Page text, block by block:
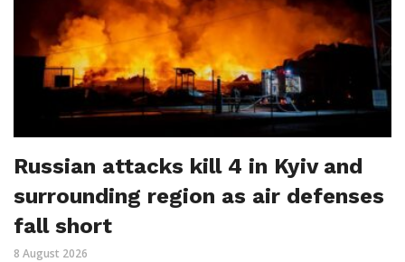
Russian attacks kill 4 in Kyiv and
surrounding region as air defenses
fall short
8 August 2026